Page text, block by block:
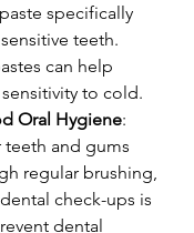
specifically
teeth.
can help
to cold.
Oral Hygiene:
and gums
regular brushing,
check-ups is
dental